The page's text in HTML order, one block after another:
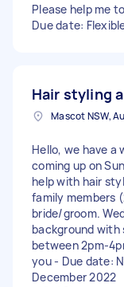
Please help me
Due date:
Hair styling
Mascot NSW,
Hello, we have a
coming up on
help with hair
family members
bride/groom.
background with
between 2pm-
you - Due date:
December 2022